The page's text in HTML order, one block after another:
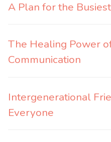
A Plan for the
The Healing Power
Communication
Intergenerational
Everyone